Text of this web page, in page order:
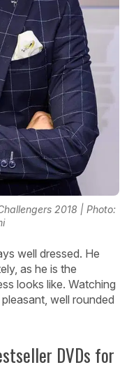
2018 | Photo:
well dressed. He
as he is the
looks like. Watching
well rounded
DVDs for